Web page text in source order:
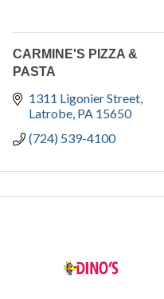
CARMINE'S PIZZA &
PASTA
1311 Ligonier Street
Latrobe PA 15650
(724) 539-4100